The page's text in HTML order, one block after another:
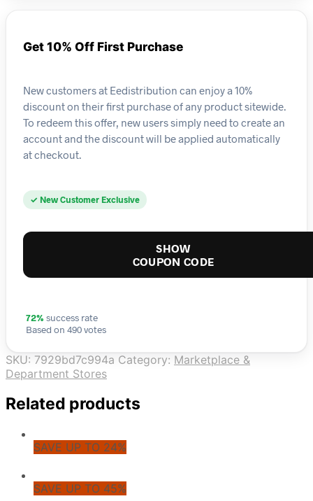
Get 10% Off First Purchase
New customers at Eedistribution can enjoy a 10%
discount on their first purchase of any product sitewide.
To redeem this offer, new users simply need to create an
account and the discount will be applied automatically
at checkout.
✓ New Customer Exclusive
SHOW
COUPON CODE
72% success rate
Based on 490 votes
SKU: 7929bd7c994a Category: Marketplace &
Department Stores
Related products
SAVE UP TO 24%
SAVE UP TO 45%